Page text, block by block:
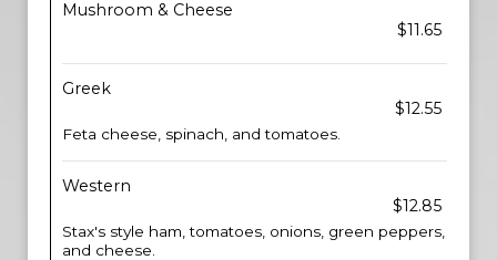
Mushroom & Cheese
$11.65
Greek
$12.55
Feta cheese, spinach, and tomatoes.
Western
$12.85
Stax's style ham, tomatoes, onions, green peppers,
and cheese.